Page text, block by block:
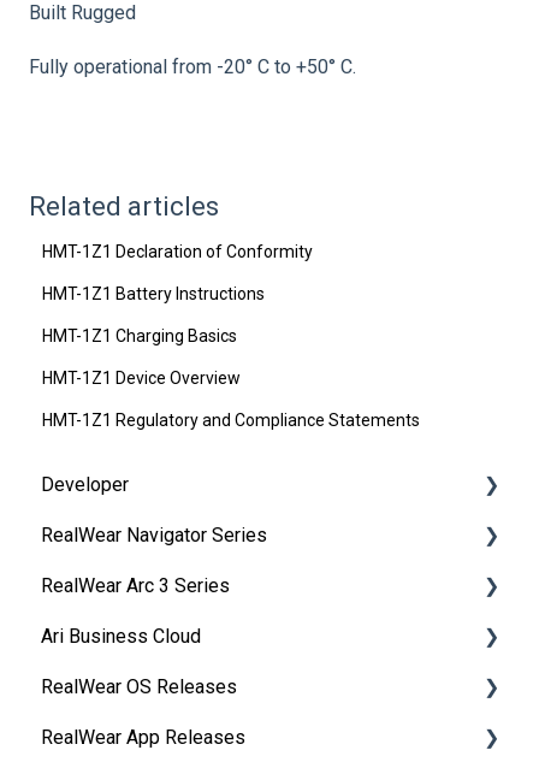
Built Rugged
Fully operational from -20° C to +50° C.
Related articles
HMT-1Z1 Declaration of Conformity
HMT-1Z1 Battery Instructions
HMT-1Z1 Charging Basics
HMT-1Z1 Device Overview
HMT-1Z1 Regulatory and Compliance Statements
Developer
Development Environments
Developer Downloads
WearML
HMT Custom Software Configuration
HMT Development Examples
RealWear Navigator Series
Overview
Features and Specifications
Wearing Your Device
Device Setup
RealWear Arc 3 Series
Overview
Manuals
Features and Specifications
Ari Business Cloud
RealWear Cloud Overview
RealWear Cloud Workspaces
RealWear OS Releases
RealWear Navigator™ 500/520
RealWear App Releases